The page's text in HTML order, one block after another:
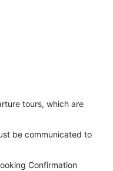
tours, which are
be communicated to
Confirmation